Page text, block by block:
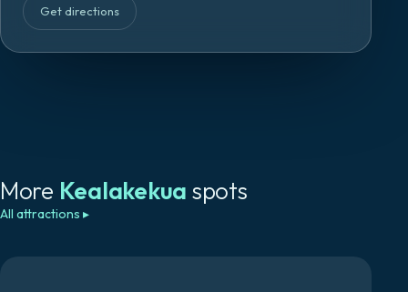
Get directions
More Kealakekua spots
All attractions ▸